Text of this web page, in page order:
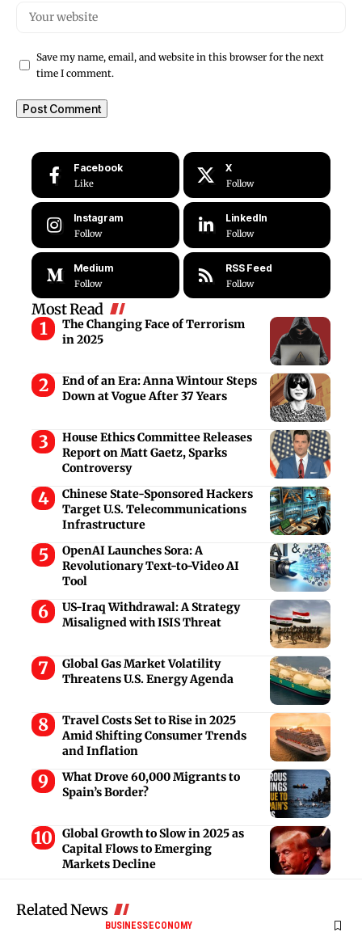
Save my name, email, and website in this browser for the next
time I comment.
Facebook
Like
X
Follow
Instagram
Follow
LinkedIn
Follow
Medium
Follow
RSS Feed
Follow
Most Read
The Changing Face of Terrorism
in 2025
End of an Era: Anna Wintour Steps
Down at Vogue After 37 Years
House Ethics Committee Releases
Report on Matt Gaetz, Sparks
Controversy
Chinese State-Sponsored Hackers
Target U.S. Telecommunications
Infrastructure
OpenAI Launches Sora: A
Revolutionary Text-to-Video AI
Tool
US-Iraq Withdrawal: A Strategy
Misaligned with ISIS Threat
Global Gas Market Volatility
Threatens U.S. Energy Agenda
Travel Costs Set to Rise in 2025
Amid Shifting Consumer Trends
and Inflation
What Drove 60,000 Migrants to
Spain’s Border?
Global Growth to Slow in 2025 as
Capital Flows to Emerging
Markets Decline
Related News
BUSINESSECONOMY